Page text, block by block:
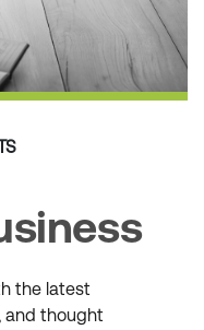
the latest
and thought